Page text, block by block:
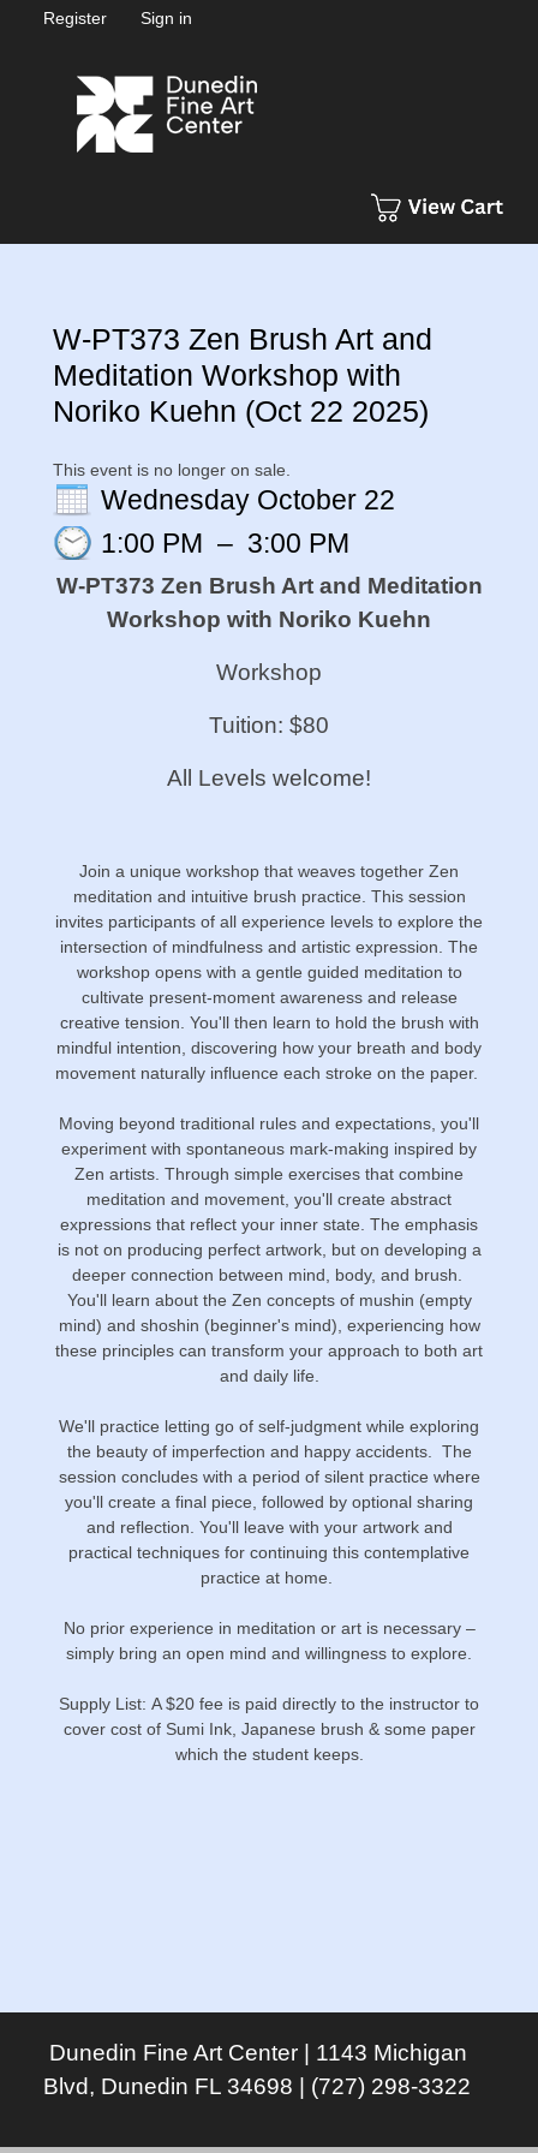
Register Sign in
W-PT373 Zen Brush Art and
Meditation Workshop with
Noriko Kuehn (Oct 22 2025)
This event is no longer on sale.
Wednesday October 22
1:00 PM – 3:00 PM
W-PT373 Zen Brush Art and Meditation
Workshop with Noriko Kuehn
Workshop
Tuition: $80
All Levels welcome!
Join a unique workshop that weaves together Zen
meditation and intuitive brush practice. This session
invites participants of all experience levels to explore the
intersection of mindfulness and artistic expression. The
workshop opens with a gentle guided meditation to
cultivate present-moment awareness and release
creative tension. You'll then learn to hold the brush with
mindful intention, discovering how your breath and body
movement naturally influence each stroke on the paper.
Moving beyond traditional rules and expectations, you'll
experiment with spontaneous mark-making inspired by
Zen artists. Through simple exercises that combine
meditation and movement, you'll create abstract
expressions that reflect your inner state. The emphasis
is not on producing perfect artwork, but on developing a
deeper connection between mind, body, and brush.
You'll learn about the Zen concepts of mushin (empty
mind) and shoshin (beginner's mind), experiencing how
these principles can transform your approach to both art
and daily life.
We'll practice letting go of self-judgment while exploring
the beauty of imperfection and happy accidents. The
session concludes with a period of silent practice where
you'll create a final piece, followed by optional sharing
and reflection. You'll leave with your artwork and
practical techniques for continuing this contemplative
practice at home.
No prior experience in meditation or art is necessary –
simply bring an open mind and willingness to explore.
Supply List: A $20 fee is paid directly to the instructor to
cover cost of Sumi Ink, Japanese brush & some paper
which the student keeps.
Dunedin Fine Art Center | 1143 Michigan
Blvd, Dunedin FL 34698 | (727) 298-3322